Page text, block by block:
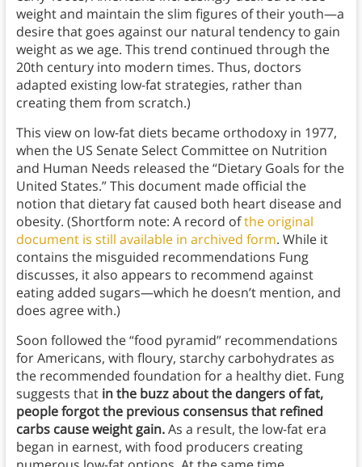
weight and maintain the slim figures of their youth—a
desire that goes against our natural tendency to gain
weight as we age. This trend continued through the
20th century into modern times. Thus, doctors
adapted existing low-fat strategies, rather than
creating them from scratch.)
This view on low-fat diets became orthodoxy in 1977,
when the US Senate Select Committee on Nutrition
and Human Needs released the “Dietary Goals for the
United States.” This document made official the
notion that dietary fat caused both heart disease and
obesity. (Shortform note: A record ofthe original
document is still available in archived form. While it
contains the misguided recommendations Fung
discusses, it also appears to recommend against
eating added sugars—which he doesn’t mention, and
does agree with.)
Soon followed the “food pyramid” recommendations
for Americans, with floury, starchy carbohydrates as
the recommended foundation for a healthy diet. Fung
suggests that in the buzz about the dangers of fat,
people forgot the previous consensus that refined
carbs cause weight gain.As a result, the low-fat era
began in earnest, with food producers creating